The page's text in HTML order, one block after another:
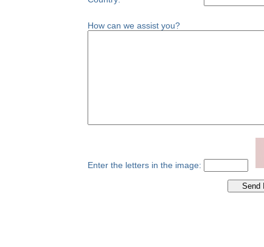
How can we assist you?
Enter the letters in the image: